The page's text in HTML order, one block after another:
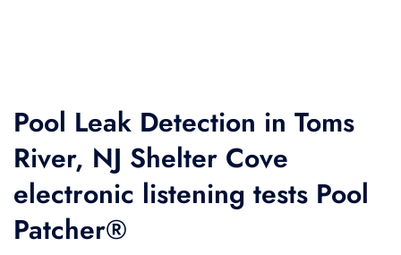
Pool Leak Detection in Toms
River, NJ Shelter Cove
electronic listening tests Pool
Patcher®